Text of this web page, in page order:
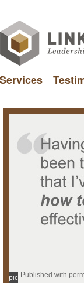
Services
Published with
pic